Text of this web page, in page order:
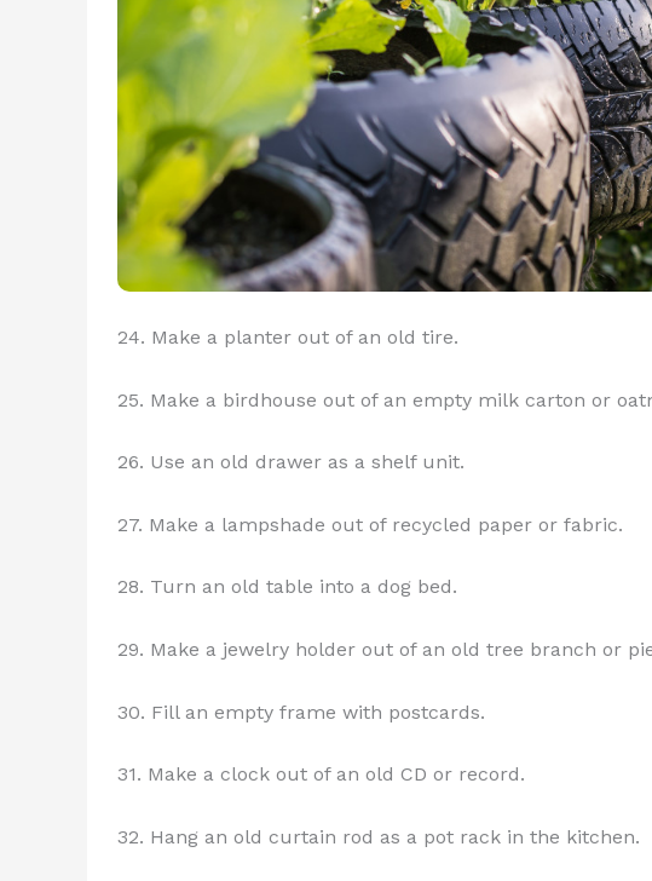
24. Make a planter out of an old tire.
25. Make a birdhouse out of an empty milk carton or
26. Use an old drawer as a shelf unit.
27. Make a lampshade out of recycled paper or fabric.
28. Turn an old table into a dog bed.
29. Make a jewelry holder out of an old tree branch or
30. Fill an empty frame with postcards.
31. Make a clock out of an old CD or record.
32. Hang an old curtain rod as a pot rack in the kitchen.